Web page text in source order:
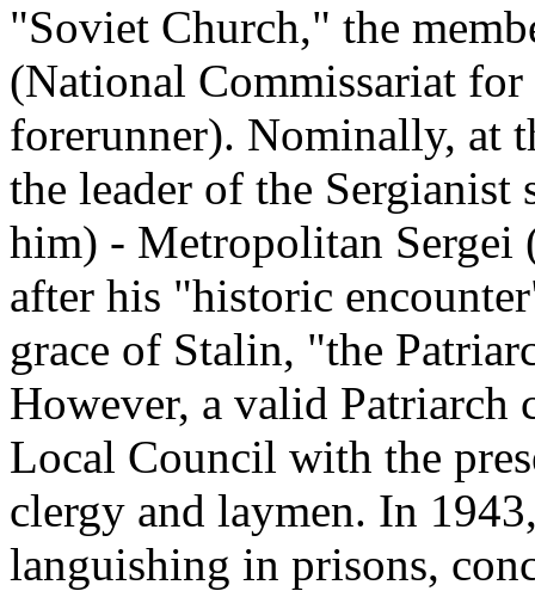
"Soviet Church," the
(National Commissariat
forerunner). Nominally, at
the leader of the Sergianist
him) - Metropolitan Sergei
after his "historic
grace of Stalin, "the
However, a valid Patriarch
Local Council with the
clergy and laymen. In
languishing in prisons,